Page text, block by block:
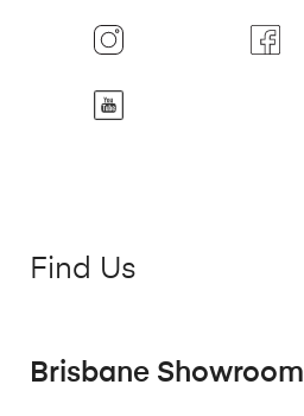
Find Us
Brisbane Showroom